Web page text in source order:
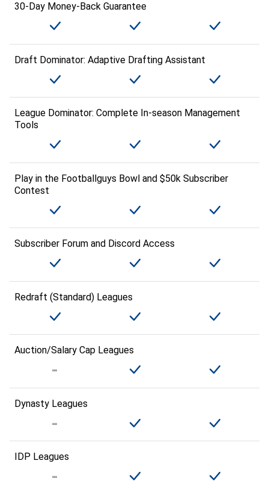
30-Day Money-Back Guarantee
Draft Dominator: Adaptive Drafting Assistant
League Dominator: Complete In-season Management
Tools
Play in the Footballguys Bowl and $50k Subscriber
Contest
Subscriber Forum and Discord Access
Redraft (Standard) Leagues
Auction/Salary Cap Leagues
Dynasty Leagues
IDP Leagues